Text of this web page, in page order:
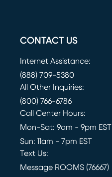
CONTACT US
Internet Assistance:
(888) 709-5380
All Other Inquiries:
(800) 766-6786
Call Center Hours:
Mon-Sat: 9am - 9pm EST
Sun: 11am - 7pm EST
Text Us:
Message ROOMS (76667)